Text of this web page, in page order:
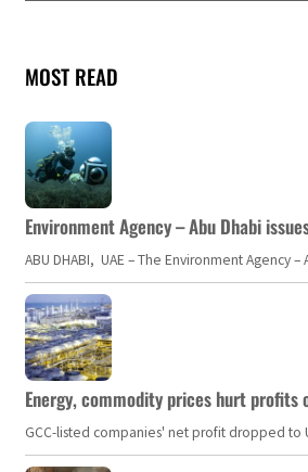
MOST READ
Environment Agency – Abu Dhabi
ABU DHABI, UAE – The Environment
Energy, commodity prices hurt profits
GCC-listed companies' net profit dropped to